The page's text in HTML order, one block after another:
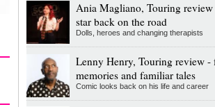
Ania Magliano, Touring
star back on the road
Dolls, heroes and changing therapists
Lenny Henry, Touring review -
memories and familiar tales
Comic looks back on his life and career